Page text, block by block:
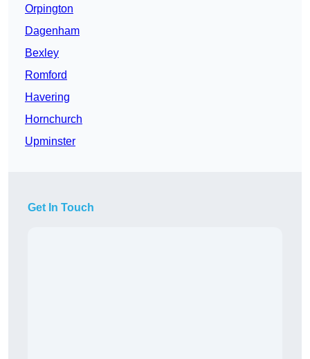
Orpington
Dagenham
Bexley
Romford
Havering
Hornchurch
Upminster
Get In Touch